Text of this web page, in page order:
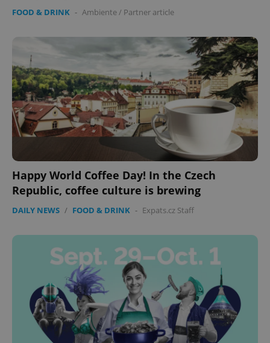
FOOD & DRINK - Ambiente / Partner article
Happy World Coffee Day! In the Czech
Republic, coffee culture is brewing
DAILY NEWS / FOOD & DRINK - Expats.cz Staff
add_logo_profile_modal_displayed .expats.cz
^qs_[0-9]+$ .expats.cz
^eps_[0-9]+$ .expats.cz